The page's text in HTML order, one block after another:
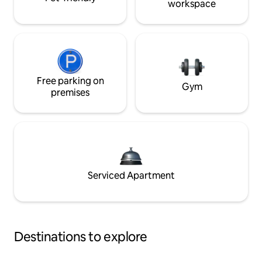
workspace
Free parking on
premises
Gym
Serviced Apartment
Destinations to explore